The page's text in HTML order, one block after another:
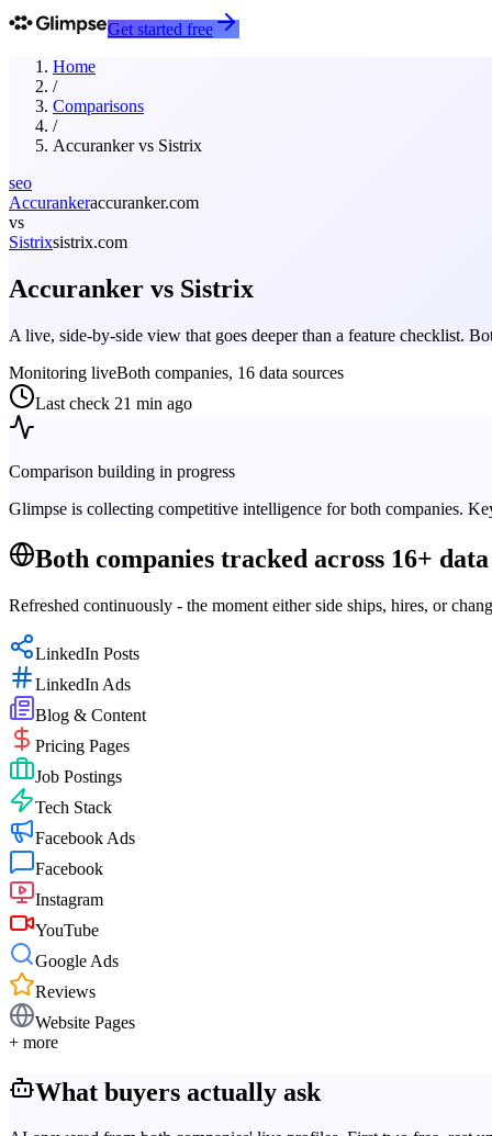
Get started free
Home
/
Comparisons
/
Accurankervs Sistrix
seo
Accurankeraccuranker.com
vs
Sistrixsistrix.com
Accuranker vs Sistrix
A live, side-by-side view that goes deeper than a feature checklist.
Monitoring liveBoth companies, 16 data sources
Last check 21 min ago
Comparison building in progress
Glimpse is collecting competitive intelligence for both companies.
Both companies tracked across 16+
Refreshed continuously - the moment either side ships, hires, or
LinkedIn Posts
LinkedIn Ads
Blog & Content
Pricing Pages
Job Postings
Tech Stack
Facebook Ads
Facebook
Instagram
YouTube
Google Ads
Reviews
Website Pages
+ more
What buyers actually ask